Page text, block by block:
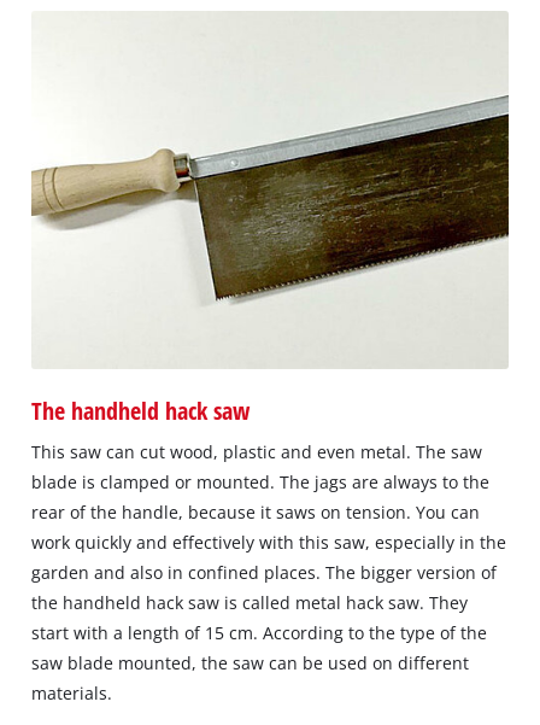
The handheld hack saw
This saw can cut wood, plastic and even metal. The saw
blade is clamped or mounted. The jags are always to the
rear of the handle, because it saws on tension. You can
work quickly and effectively with this saw, especially in the
garden and also in confined places. The bigger version of
the handheld hack saw is called metal hack saw. They
start with a length of 15 cm. According to the type of the
saw blade mounted, the saw can be used on different
materials.